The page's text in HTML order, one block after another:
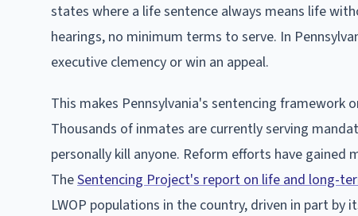
states where a life sentence always means life
hearings, no minimum terms to serve. In
executive clemency or win an appeal.
This makes Pennsylvania's sentencing
Thousands of inmates are currently serving
personally kill anyone. Reform efforts have
TheSentencing Project's report on life and long-
LWOP populations in the country, driven in part